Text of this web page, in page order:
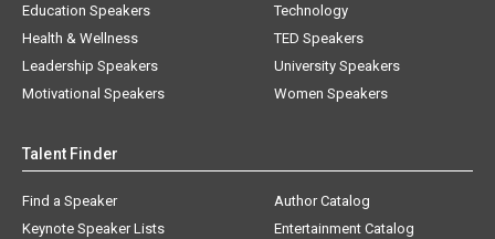
Education Speakers
Health & Wellness
Leadership Speakers
Motivational Speakers
Technology
TED Speakers
University Speakers
Women Speakers
Talent Finder
Find a Speaker
Keynote Speaker Lists
Author Catalog
Entertainment Catalog